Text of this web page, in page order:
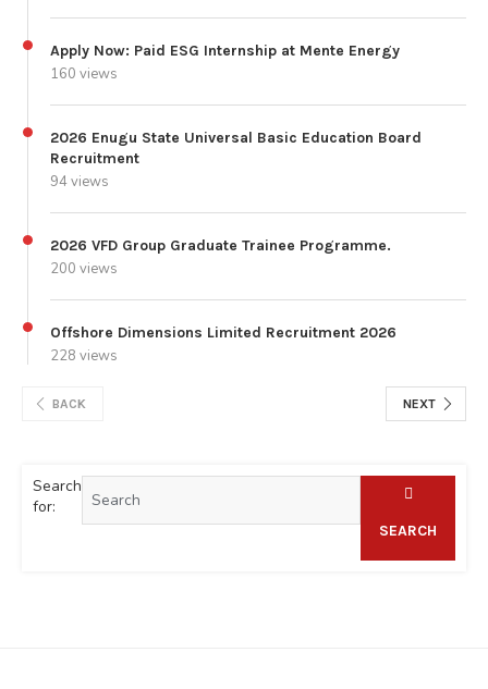
Apply Now: Paid ESG Internship at Mente Energy
160 views
2026 Enugu State Universal Basic Education Board
Recruitment
94 views
2026 VFD Group Graduate Trainee Programme.
200 views
Offshore Dimensions Limited Recruitment 2026
228 views
BACK NEXT
Search
for:
SEARCH